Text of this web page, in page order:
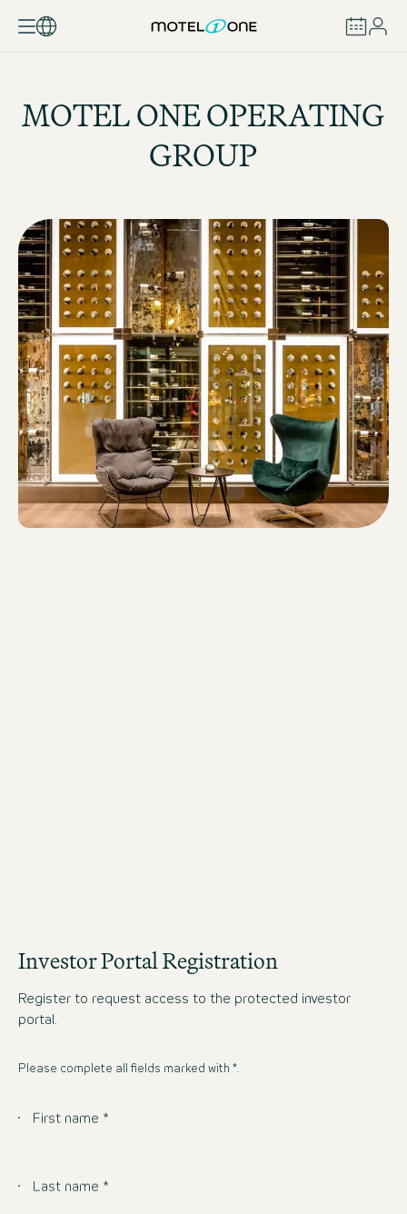
MOTEL ONE OPERATING
GROUP
Investor Portal Registration
Register to request access to the protected investor
portal.
Please complete all fields marked with *.
First name *
Last name *